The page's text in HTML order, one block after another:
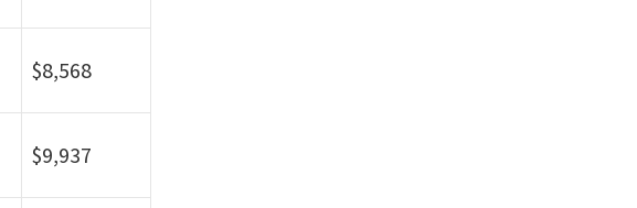
$8,568
$9,937